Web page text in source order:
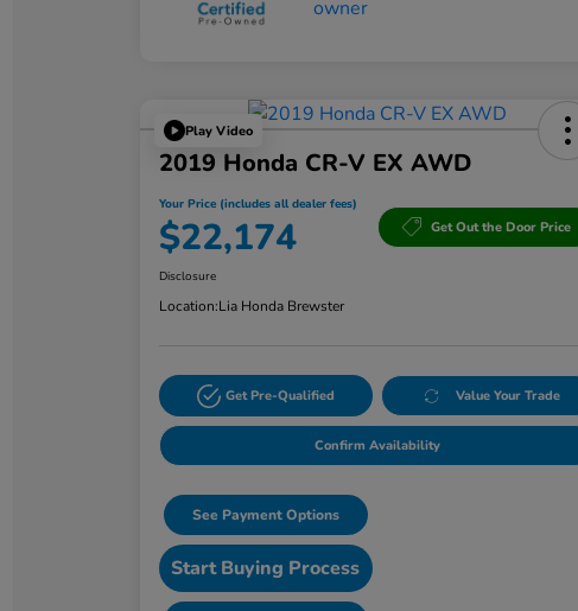
Play Video
2019 Honda CR-V EX AWD
Your Price (includes all dealer fees)
$22,174 Get Out the Door Price
Disclosure
Location:Lia Honda Brewster
Get Pre-Qualified Value Your Trade
Confirm Availability
See Payment Options
Start Buying Process